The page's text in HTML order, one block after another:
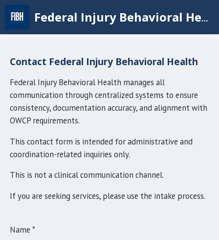
Skip
to
main
Federal Injury Behavioral Health
Contact Federal Injury Behavioral Health
Federal Injury Behavioral Health manages all
communication through centralized systems to ensure
consistency, documentation accuracy, and alignment with
OWCP requirements.
This contact form is intended for administrative and
coordination-related inquiries only.
This is not a clinical communication channel.
If you are seeking services, please use the intake process.
Name *